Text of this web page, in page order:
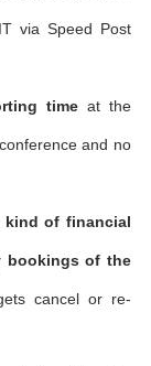
via Speed Post
timeat the
and no
kind of financial
bookings of the
cancel or re-